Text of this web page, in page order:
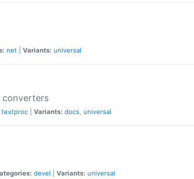
net Variants: universal
converters
textproc Variants: docs, universal
devel Variants: universal